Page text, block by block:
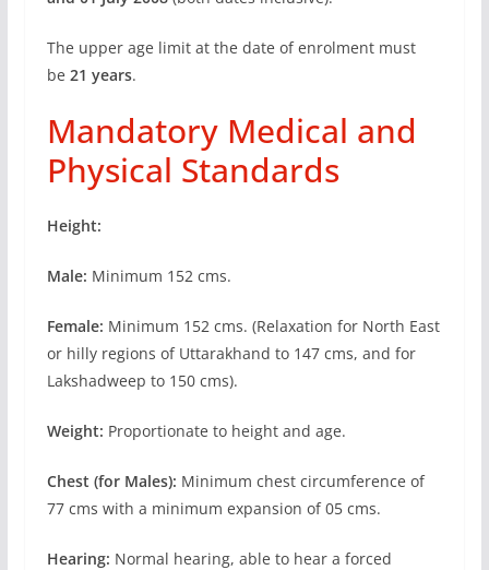
The upper age limit at the date of enrolment must
be 21 years.
Mandatory Medical and
Physical Standards
Height:
Male: Minimum 152 cms.
Female: Minimum 152 cms. (Relaxation for North East
or hilly regions of Uttarakhand to 147 cms, and for
Lakshadweep to 150 cms).
Weight: Proportionate to height and age.
Chest (for Males): Minimum chest circumference of
77 cms with a minimum expansion of 05 cms.
Hearing: Normal hearing, able to hear a forced